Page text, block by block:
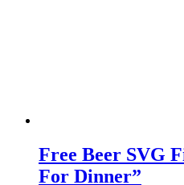
Free Beer SVG
For Dinner”